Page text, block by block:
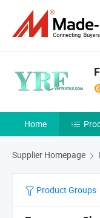
Home
Supplier Homepage
Product Groups